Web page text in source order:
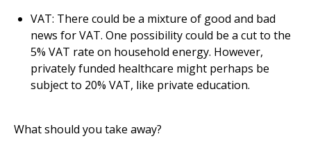
VAT: There could be a mixture of good and bad
news for VAT. One possibility could be a cut to the
5% VAT rate on household energy. However,
privately funded healthcare might perhaps be
subject to 20% VAT, like private education.
What should you take away?